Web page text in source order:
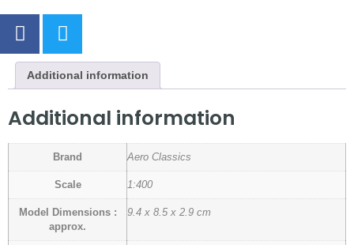
Additional information
Additional information
Brand Aero Classics
Scale 1:400
Model Dimensions :
approx.
9.4 x 8.5 x 2.9 cm